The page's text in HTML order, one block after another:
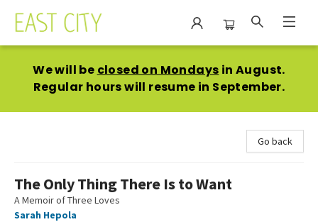
We will be closed on Mondays in August.
Regular hours will resume in September.
Go back
The Only Thing There Is to Want
A Memoir of Three Loves
Sarah Hepola